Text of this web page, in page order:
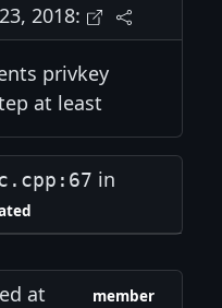
2018:
privkey
at least
in
at
member